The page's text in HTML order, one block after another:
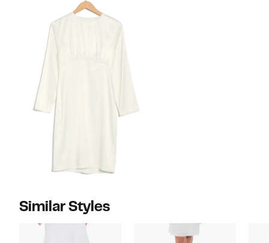
Similar Styles